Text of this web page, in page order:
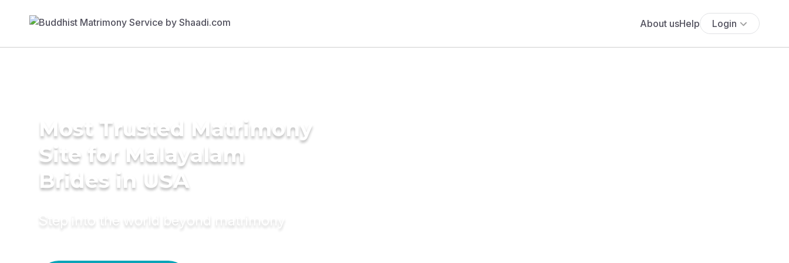
About usHelp Login
Most Trusted Matrimony
Site for Malayalam
Brides in USA
Step into the world beyond matrimony